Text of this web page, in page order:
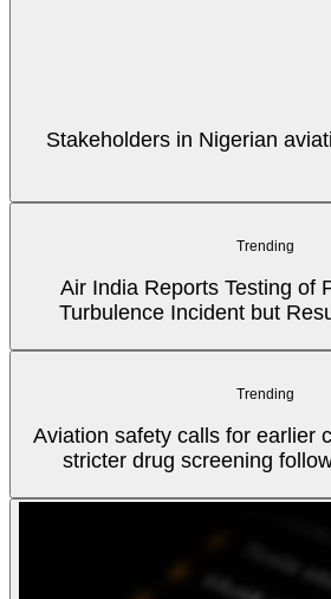
Stakeholders in Nigerian
Trending
Air India Reports Testing of
Turbulence Incident but
Trending
Aviation safety calls for earlier
stricter drug screening